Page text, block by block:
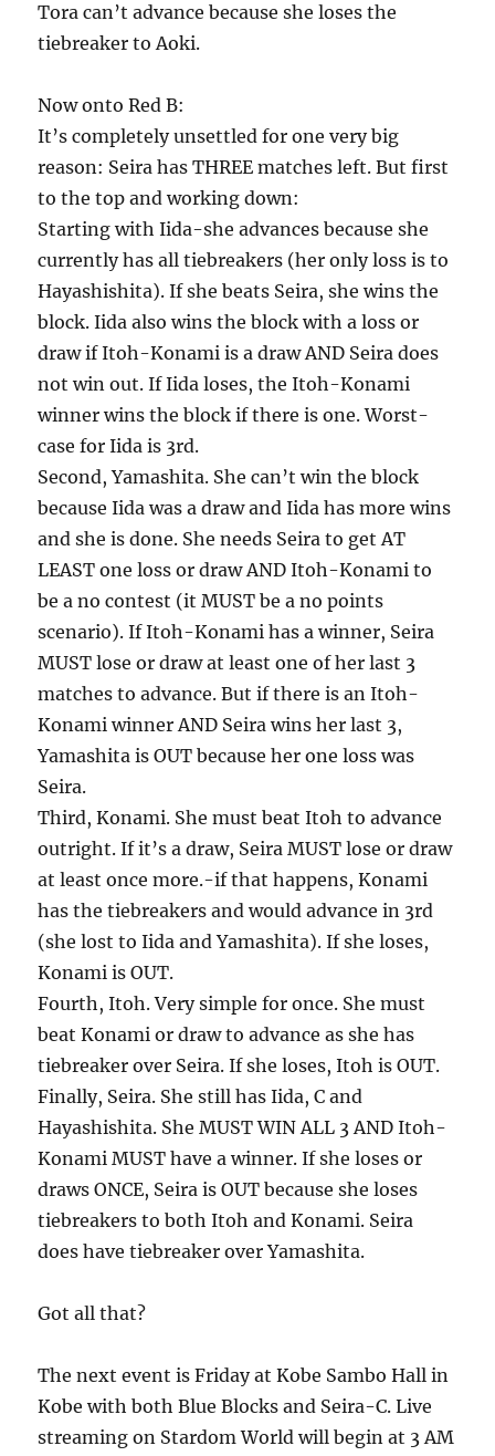
Tora can’t advance because she loses the
tiebreaker to Aoki.
Now onto Red B:
It’s completely unsettled for one very big
reason: Seira has THREE matches left. But first
to the top and working down:
Starting with Iida-she advances because she
currently has all tiebreakers (her only loss is to
Hayashishita). If she beats Seira, she wins the
block. Iida also wins the block with a loss or
draw if Itoh-Konami is a draw AND Seira does
not win out. If Iida loses, the Itoh-Konami
winner wins the block if there is one. Worst-
case for Iida is 3rd.
Second, Yamashita. She can’t win the block
because Iida was a draw and Iida has more wins
and she is done. She needs Seira to get AT
LEAST one loss or draw AND Itoh-Konami to
be a no contest (it MUST be a no points
scenario). If Itoh-Konami has a winner, Seira
MUST lose or draw at least one of her last 3
matches to advance. But if there is an Itoh-
Konami winner AND Seira wins her last 3,
Yamashita is OUT because her one loss was
Seira.
Third, Konami. She must beat Itoh to advance
outright. If it’s a draw, Seira MUST lose or draw
at least once more.-if that happens, Konami
has the tiebreakers and would advance in 3rd
(she lost to Iida and Yamashita). If she loses,
Konami is OUT.
Fourth, Itoh. Very simple for once. She must
beat Konami or draw to advance as she has
tiebreaker over Seira. If she loses, Itoh is OUT.
Finally, Seira. She still has Iida, C and
Hayashishita. She MUST WIN ALL 3 AND Itoh-
Konami MUST have a winner. If she loses or
draws ONCE, Seira is OUT because she loses
tiebreakers to both Itoh and Konami. Seira
does have tiebreaker over Yamashita.
Got all that?
The next event is Friday at Kobe Sambo Hall in
Kobe with both Blue Blocks and Seira-C. Live
streaming on Stardom World will begin at 3 AM